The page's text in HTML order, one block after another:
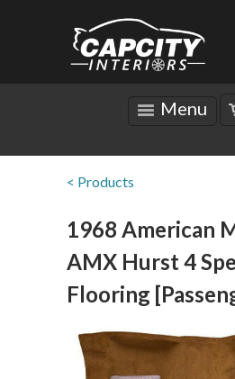
Menu
< Products
1968 American
AMX Hurst 4
Flooring